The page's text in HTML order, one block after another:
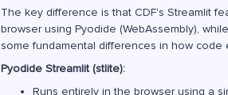
The key difference is that CDF's Streamlit
browser using Pyodide (WebAssembly),
some fundamental differences in how code
Pyodide Streamlit (stlite):
Runs entirely in the browser using a